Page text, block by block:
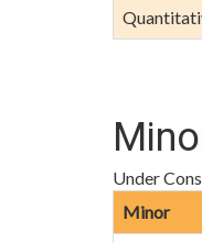
Under
Minor